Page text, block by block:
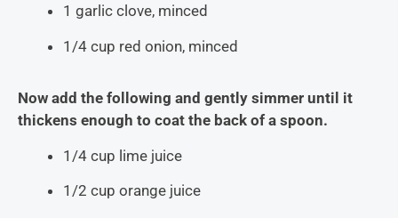
1 garlic clove, minced
1/4 cup red onion, minced
Now add the following and gently simmer until it
thickens enough to coat the back of a spoon.
1/4 cup lime juice
1/2 cup orange juice